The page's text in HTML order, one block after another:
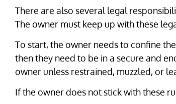
There are also several legal
The owner must keep up with these
To start, the owner needs to confine
then they need to be in a secure and
owner unless restrained, muzzled, or
If the owner does not stick with these